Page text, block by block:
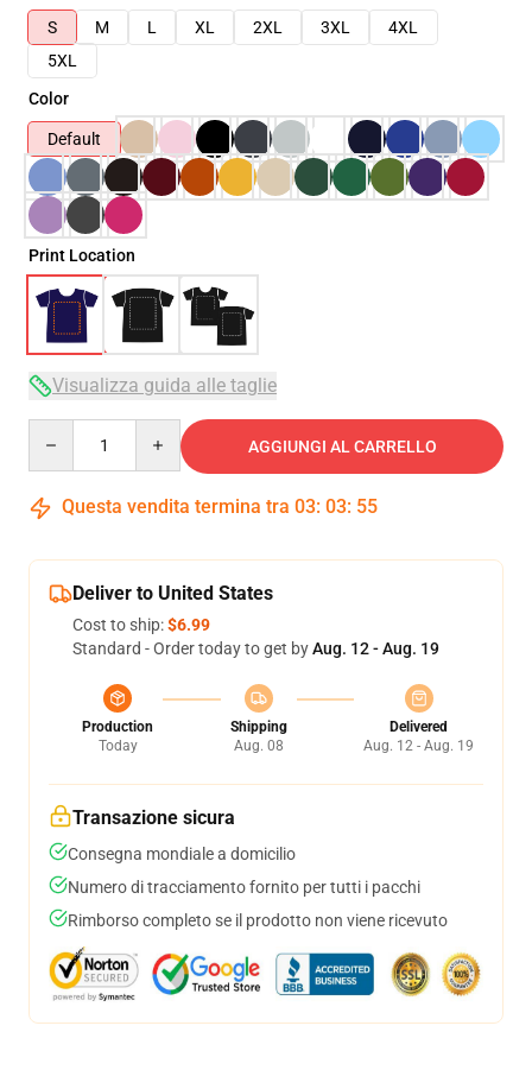
S
M L XL 2XL 3XL
4XL
5XL
Color
Default
Print Location
Visualizza guida alle taglie
AGGIUNGI AL CARRELLO
Questa vendita termina tra 03: 03: 54
Deliver to United States
Cost to ship:$6.99
Standard - Order today to get byAug. 12 - Aug. 19
Production
Today
Shipping
Aug. 08
Delivered
Aug. 12 - Aug. 19
Transazione sicura
Consegna mondiale a domicilio
Numero di tracciamento fornito per tutti i pacchi
Rimborso completo se il prodotto non viene ricevuto